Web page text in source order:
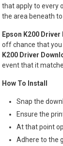
that apply to every
the area beneath
Epson K200
off chance that you
K200 Driver
event that it
How To Install
Snap the
Ensure the
At that point
Adhere to the